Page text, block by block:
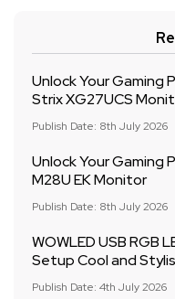
Unlock Your Gaming
Strix XG27UCS
Publish Date: 8th July 2026
Unlock Your Gaming
M28U EK Monitor
Publish Date: 8th July 2026
WOWLED USB RGB
Setup Cool and
Publish Date: 4th July 2026